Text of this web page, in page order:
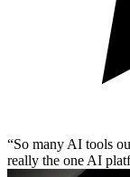
So many AI tools
really the one AI